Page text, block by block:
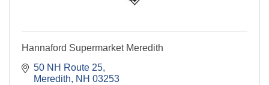
Hannaford Supermarket Meredith
50 NH Route 25
Meredith
NH 03253